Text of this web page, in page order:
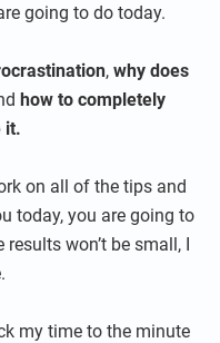
going to do today.
, why does
how to completely
it.
on all of the tips and
today, you are going to
won’t be small, I
my time to the minute